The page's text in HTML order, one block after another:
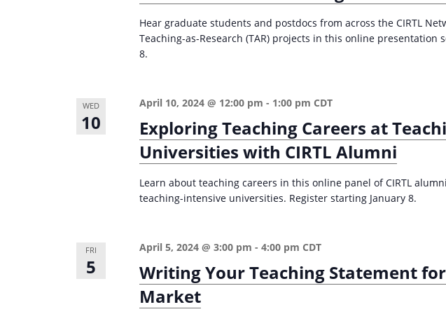
s
N
E
v
Hear graduate students and postdocs from across the CIRTL
Teaching-as-Research (TAR) projects in this online presentation
8.
WED
10
Exploring Teaching Careers at
Universities with CIRTL Alumni
April 10, 2024 @ 12:00 pm - 1:00 pm CDT
Learn about teaching careers in this online panel of CIRTL
teaching-intensive universities. Register starting January 8.
FRI
5
Writing Your Teaching Statement
Market
April 5, 2024 @ 3:00 pm -4:00 pm CDT